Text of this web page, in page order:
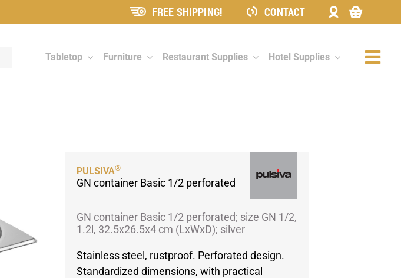
FREE SHIPPING! CONTACT
Tabletop Furniture Restaurant Supplies Hotel Supplies
PULSIVA®
GN container Basic 1/2 perforated
GN container Basic 1/2 perforated; size GN 1/2,
1.2l, 32.5x26.5x4 cm (LxWxD); silver
Stainless steel, rustproof. Perforated design.
Standardized dimensions, with practical